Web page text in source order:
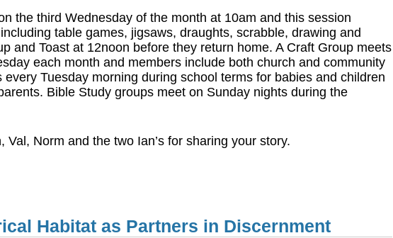
the third Wednesday of the month at 10am and this session
table games, jigsaws, draughts, scrabble, drawing and
and Toast at 12noon before they return home. A Craft Group meets
each month and members include both church and community
every Tuesday morning during school terms for babies and children
Bible Study groups meet on Sunday nights during the
Val, Norm and the two Ian’s for sharing your story.
Habitat as Partners in Discernment